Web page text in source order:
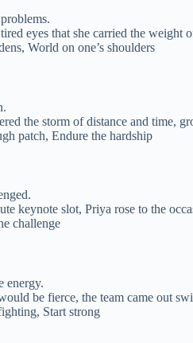
eyes that she carried the weight
World on one’s shoulders
the storm of distance and time,
patch, Endure the hardship
keynote slot, Priya rose to the
challenge
energy.
be fierce, the team came out
Start strong